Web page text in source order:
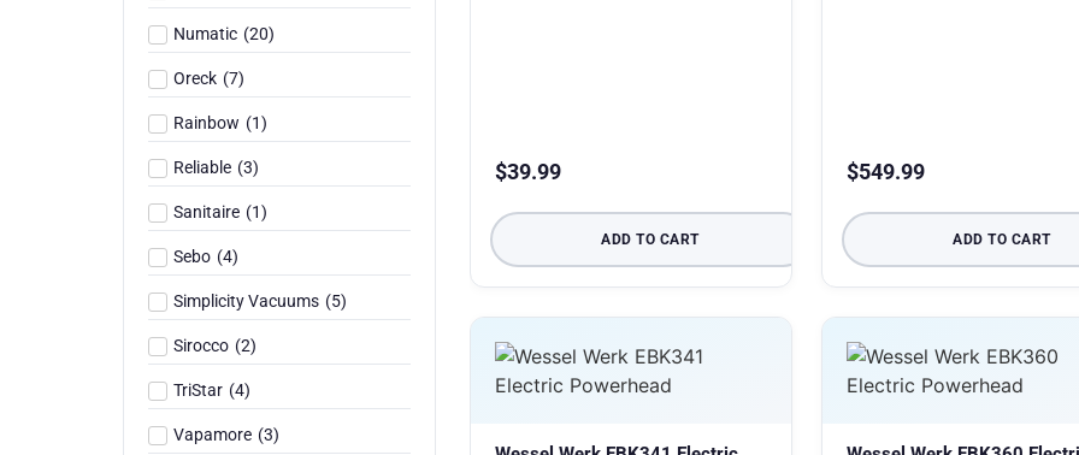
Numatic (20)
Oreck (7)
Rainbow (1)
Reliable (3)
Sanitaire (1)
Sebo (4)
Simplicity Vacuums (5)
Sirocco (2)
TriStar (4)
Vapamore (3)
$39.99
ADD TO CART
$549.99
ADD TO CART